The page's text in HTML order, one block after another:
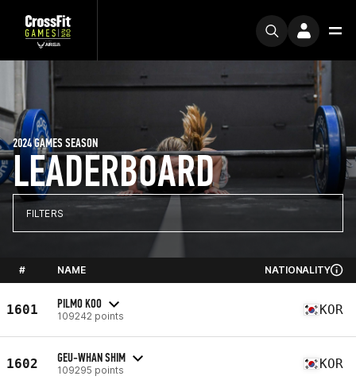
LEADERBOARD
2024 GAMES SEASON
FILTERS
# NAME NATIONALITY
1601 PILMO KOO
109242 points KOR
1602 GEU-WHAN SHIM
109295 points KOR